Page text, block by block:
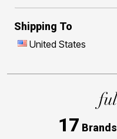
Shipping To
United States
17 Brands